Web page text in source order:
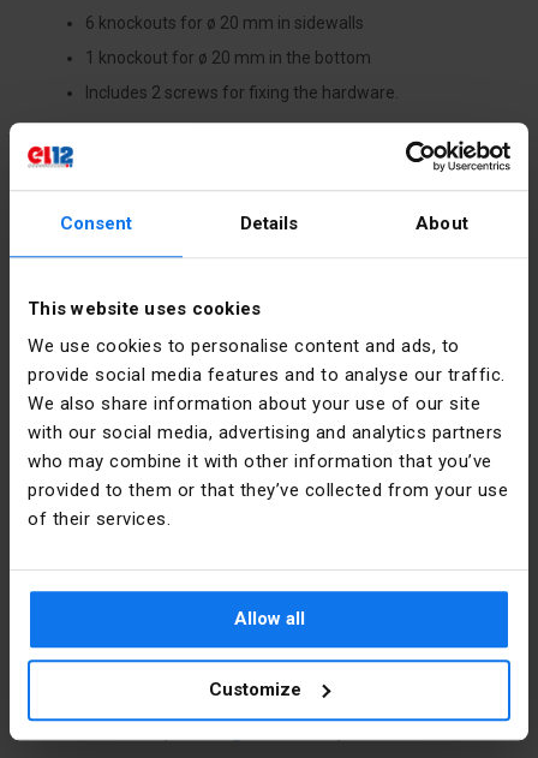
Consent Details About
This website uses cookies
We use cookies to personalise content and ads, to
provide social media features and to analyse our traffic.
We also share information about your use of our site
with our social media, advertising and analytics partners
who may combine it with other information that you’ve
provided to them or that they’ve collected from your use
of their services.
Allow all
Customize
6 knockouts for ø 20 mm in sidewalls
1 knockout for ø 20 mm in the bottom
Includes 2 screws for fixing the hardware.
White
Shape Round
Material PP
Installation
Flush-
mounted
Cover Yes
To the wall
Mounting
92
Manufacturer details
Manufacturer SIMET S.A.
Jana Pawła